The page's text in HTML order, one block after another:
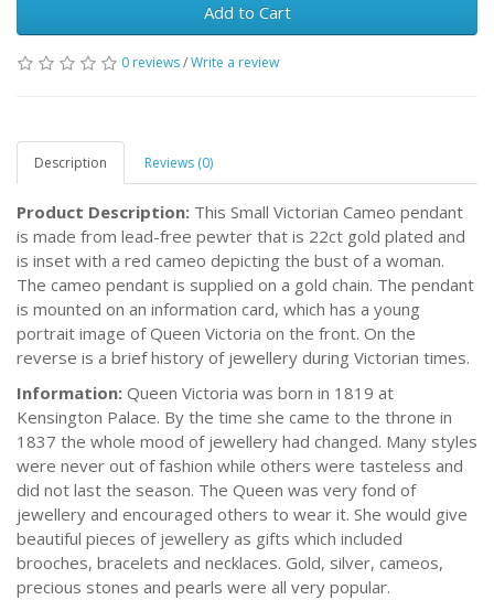
Add to Cart
0 reviews/Write a review
Description Reviews (0)
Product Description: This Small Victorian Cameo pendant
is made from lead-free pewter that is 22ct gold plated and
is inset with a red cameo depicting the bust of a woman.
The cameo pendant is supplied on a gold chain. The pendant
is mounted on an information card, which has a young
portrait image of Queen Victoria on the front. On the
reverse is a brief history of jewellery during Victorian times.
Information: Queen Victoria was born in 1819 at
Kensington Palace. By the time she came to the throne in
1837 the whole mood of jewellery had changed. Many styles
were never out of fashion while others were tasteless and
did not last the season. The Queen was very fond of
jewellery and encouraged others to wear it. She would give
beautiful pieces of jewellery as gifts which included
brooches, bracelets and necklaces. Gold, silver, cameos,
precious stones and pearls were all very popular.